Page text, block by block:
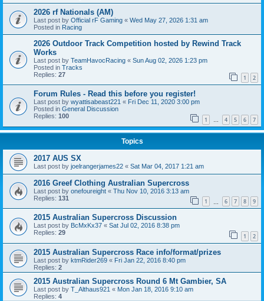
2026 rf Nationals (AM)
Last post by Official rF Gaming « Wed May 27, 2026 1:31 am
Posted in Racing
2026 Outdoor Track Competition hosted by Rewind Track
Works
Last post by TeamHavocRacing « Sun Aug 02, 2026 1:23 pm
Posted in Tracks
Replies: 27 1 2
Forum Rules - Read this before you register!
Last post by wyattisabeast221 « Fri Dec 11, 2020 3:00 pm
Posted in General Discussion
Replies: 100 1 … 4 5 6 7
Topics
2017 AUS SX
Last post by joelrangerjames22 « Sat Mar 04, 2017 1:21 am
2016 Greef Clothing Australian Supercross
Last post by onefoureight « Thu Nov 10, 2016 3:13 am
Replies: 131 1 6 7 8 9
2015 Australian Supercross Discussion
Last post by BcMxKx37 « Sat Jul 02, 2016 8:38 pm
Replies: 29 1 2
2015 Australian Supercross Race info/format/prizes
Last post by ktmRider269 « Fri Jan 22, 2016 8:40 pm
Replies: 2
2015 Australian Supercross Round 6 Mt Gambier, SA
Last post by T_Althaus921 « Mon Jan 18, 2016 9:10 am
Replies: 4